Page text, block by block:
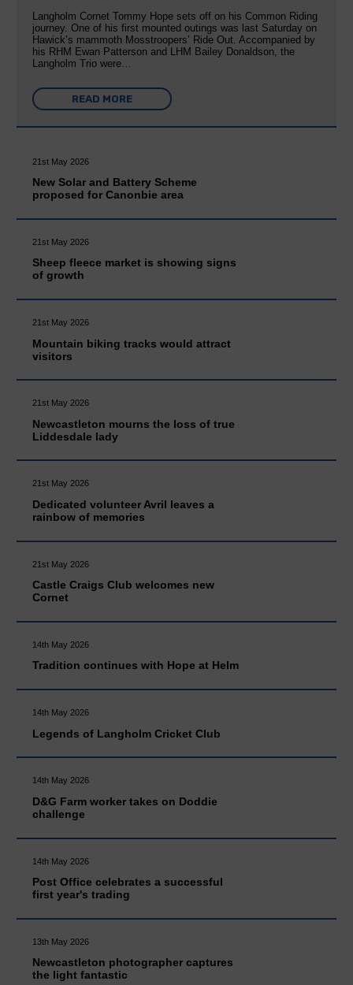
Langholm Cornet Tommy Hope sets off on his Common Riding
journey. One of his first mounted outings was last Saturday on
Hawick’s mammoth Mosstroopers’ Ride Out. Accompanied by
his RHM Ewan Patterson and LHM Bailey Donaldson, the
Langholm Trio were…
READ MORE
21st May 2026
New Solar and Battery Scheme
proposed for Canonbie area
21st May 2026
Sheep fleece market is showing signs
of growth
21st May 2026
Mountain biking tracks would attract
visitors
21st May 2026
Newcastleton mourns the loss of true
Liddesdale lady
21st May 2026
Dedicated volunteer Avril leaves a
rainbow of memories
21st May 2026
Castle Craigs Club welcomes new
Cornet
14th May 2026
Tradition continues with Hope at Helm
14th May 2026
Legends of Langholm Cricket Club
14th May 2026
D&G Farm worker takes on Doddie
challenge
14th May 2026
Post Office celebrates a successful
first year's trading
13th May 2026
Newcastleton photographer captures
the light fantastic